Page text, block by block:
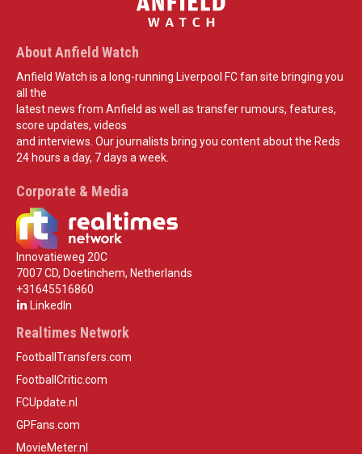
About Anfield Watch
Anfield Watch is a long-running Liverpool FC fan site bringing you
all the
latest news from Anfield as well as transfer rumours, features,
score updates, videos
and interviews. Our journalists bring you content about the Reds
24 hours a day, 7 days a week.
Corporate & Media
Innovatieweg 20C
7007 CD, Doetinchem, Netherlands
+31645516860
LinkedIn
Realtimes Network
FootballTransfers.com
FootballCritic.com
FCUpdate.nl
GPFans.com
MovieMeter.nl